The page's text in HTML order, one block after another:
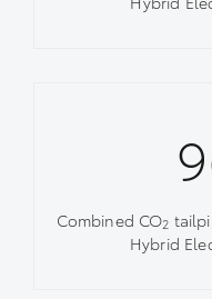
Combined CO2
Hybrid